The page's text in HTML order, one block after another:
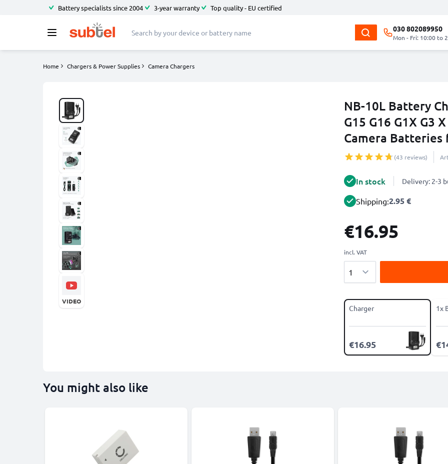
Battery specialists since 2004 3-year warranty Top quality - EU certified
030 802089950
Mon - Fri: 10:00 to
Home Chargers & Power Supplies Camera Chargers
NB-10L Battery
G15 G16 G1X G3
Camera Batteries
(43 reviews)
VIDEO
In stock Delivery: 2-3
Shipping:2.95 €
€16.95
incl. VAT
Charger
€16.95
1x
You might also like